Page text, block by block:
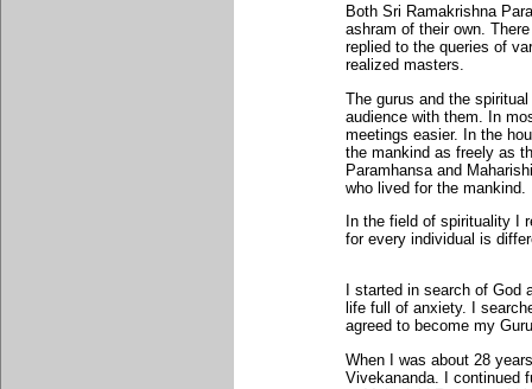
Both Sri Ramakrishna
ashram of their own.
replied to the queries of
realized masters.
The gurus and the
audience with them. In
meetings easier. In the
the mankind as freely as
Paramhansa and
who lived for the mankind.
In the field of spirituality I
for every individual is
I started in search of
life full of anxiety. I
agreed to become my
When I was about 28
Vivekananda. I continued